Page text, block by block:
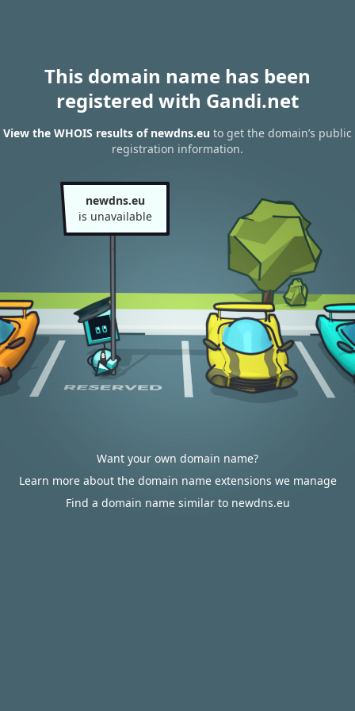
This domain name has been
registered with Gandi.net
View the WHOIS results of newdns.eu to get the domain’s public
registration information.
newdns.eu
is unavailable
Want your own domain name?
Learn more about the domain name extensions we manage
Find a domain name similar to newdns.eu